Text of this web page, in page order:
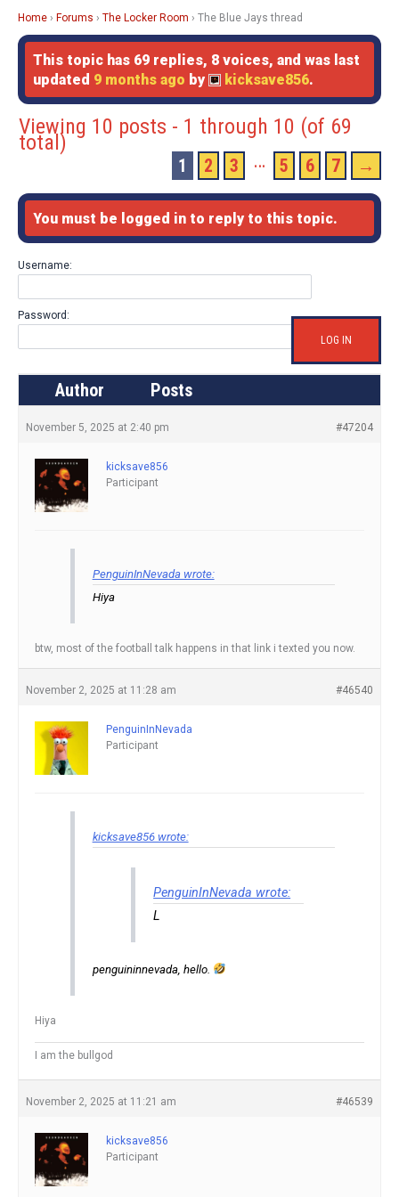
Home › Forums › The Locker Room › The Blue Jays thread
This topic has 69 replies, 8 voices, and was last
updated 9 months ago by kicksave856.
Viewing 10 posts - 1 through 10 (of 69
total)
1 2 3 … 5 6 7 →
You must be logged in to reply to this topic.
Username:
Password:
LOG IN
Author Posts
November 5, 2025 at 2:40 pm #47204
kicksave856
Participant
PenguinInNevada wrote:
Hiya
btw, most of the football talk happens in that link i texted you now.
November 2, 2025 at 11:28 am #46540
PenguinInNevada
Participant
kicksave856 wrote:
PenguinInNevada wrote:
L
penguininnevada, hello.
Hiya
I am the bullgod
November 2, 2025 at 11:21 am #46539
kicksave856
Participant